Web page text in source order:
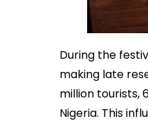
During the
making late
million tourists,
Nigeria. This